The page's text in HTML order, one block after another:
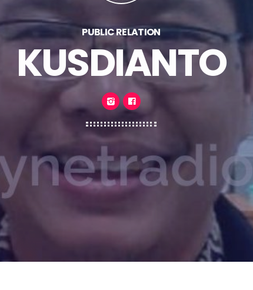
PUBLIC RELATION
KUSDIANTO